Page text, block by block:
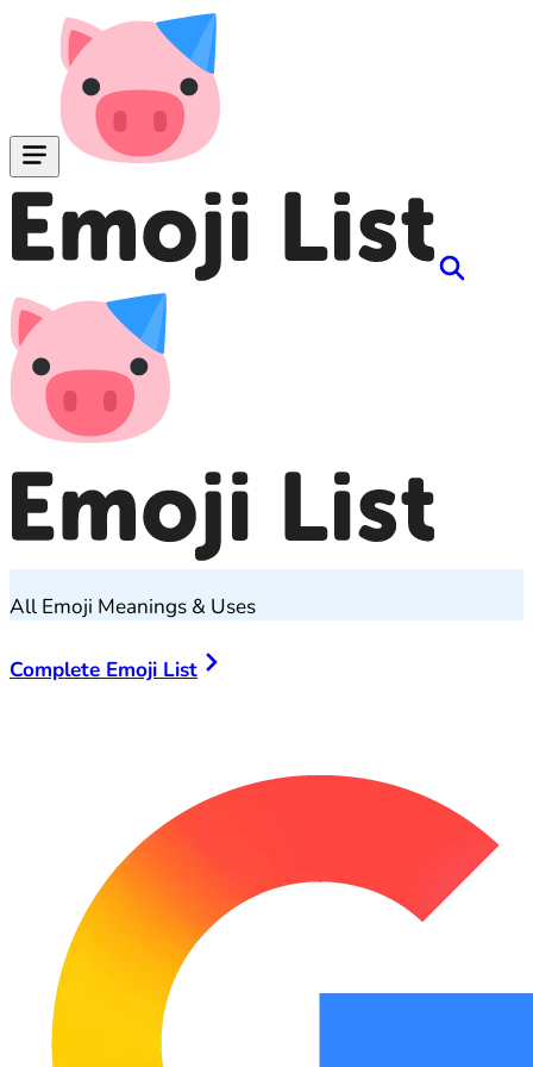
All Emoji Meanings & Uses
Complete Emoji List